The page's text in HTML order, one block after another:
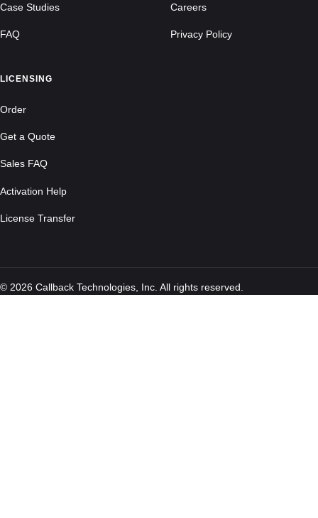
Case Studies
FAQ
Careers
Privacy Policy
LICENSING
Order
Get a Quote
Sales FAQ
Activation Help
License Transfer
© 2026 Callback Technologies, Inc. All rights reserved.